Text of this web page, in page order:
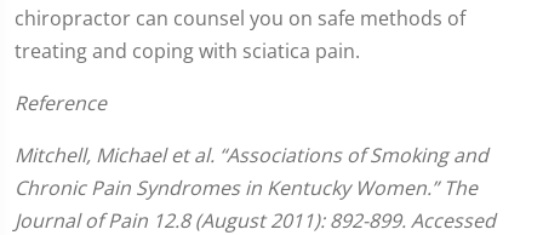
chiropractor can counsel you on safe methods of
treating and coping with sciatica pain.
Reference
Mitchell, Michael et al. “Associations of Smoking and
Chronic Pain Syndromes in Kentucky Women.” The
Journal of Pain 12.8 (August 2011): 892-899. Accessed